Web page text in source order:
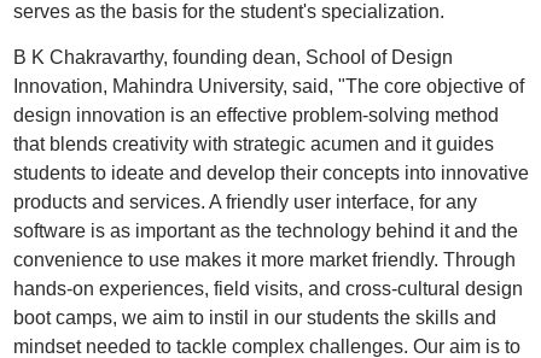
serves as the basis for the student's specialization.
B K Chakravarthy, founding dean, School of Design
Innovation, Mahindra University, said, "The core objective of
design innovation is an effective problem-solving method
that blends creativity with strategic acumen and it guides
students to ideate and develop their concepts into innovative
products and services. A friendly user interface, for any
software is as important as the technology behind it and the
convenience to use makes it more market friendly. Through
hands-on experiences, field visits, and cross-cultural design
boot camps, we aim to instil in our students the skills and
mindset needed to tackle complex challenges. Our aim is to